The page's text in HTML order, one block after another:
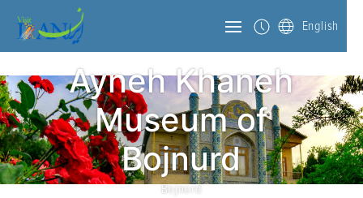
English
Ayneh Khaneh
Museum of
Bojnurd
Bojnord